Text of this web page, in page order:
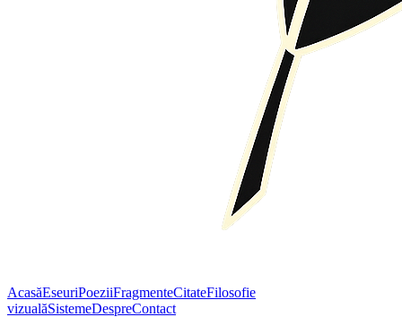
AcasăEseuriPoeziiFragmenteCitateFilosofie
vizualăSistemeDespreContact